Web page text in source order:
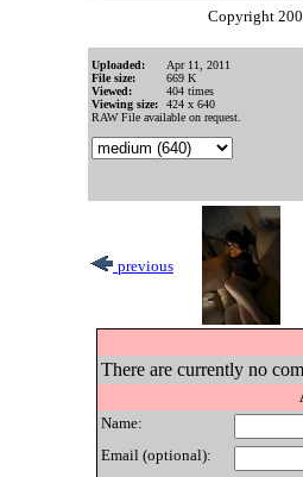
Copyright
Uploaded:
Apr 11, 2011
File size:
669 K
Viewed:
404 times
Viewing size:
424 x 640
RAW File available on request.
previous
There are currently no
Name:
Email (optional):